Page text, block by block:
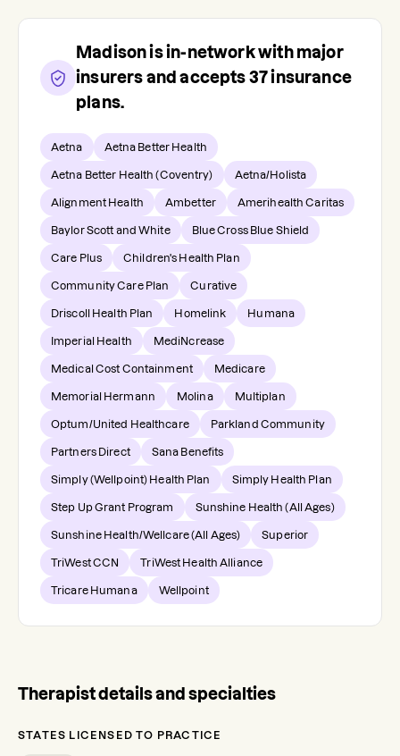
Madisonis in-network with major
insurers and accepts 37insurance
plans.
Aetna Aetna Better Health
Aetna Better Health (Coventry) Aetna/Holista
Alignment Health Ambetter Amerihealth Caritas
Baylor Scott and White Blue Cross Blue Shield
Care Plus Children's Health Plan
Community Care Plan Curative
Driscoll Health Plan Homelink Humana
Imperial Health MediNcrease
Medical Cost Containment Medicare
Memorial Hermann Molina Multiplan
Optum/United Healthcare Parkland Community
Partners Direct Sana Benefits
Simply (Wellpoint) Health Plan Simply Health Plan
Step Up Grant Program Sunshine Health (All Ages)
Sunshine Health/Wellcare (All Ages) Superior
TriWest CCN TriWest Health Alliance
Tricare Humana Wellpoint
Therapist details and specialties
STATES LICENSED TO PRACTICE